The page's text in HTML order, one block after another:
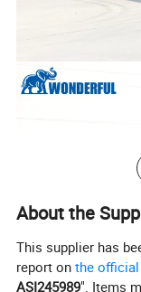
About the
This supplier has
report onthe official
ASI245989". Items